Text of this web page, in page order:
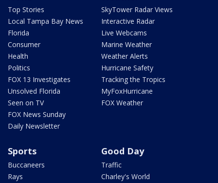
Top Stories
Local Tampa Bay News
Florida
Consumer
Health
Politics
FOX 13 Investigates
Unsolved Florida
Seen on TV
FOX News Sunday
Daily Newsletter
SkyTower Radar Views
Interactive Radar
Live Webcams
Marine Weather
Weather Alerts
Hurricane Safety
Tracking the Tropics
MyFoxHurricane
FOX Weather
Sports
Buccaneers
Rays
Good Day
Traffic
Charley's World